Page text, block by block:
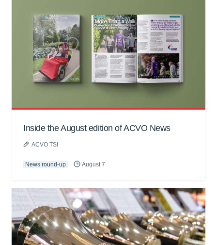
Inside the August edition of ACVO News
ACVO TSI
News round-up August 7